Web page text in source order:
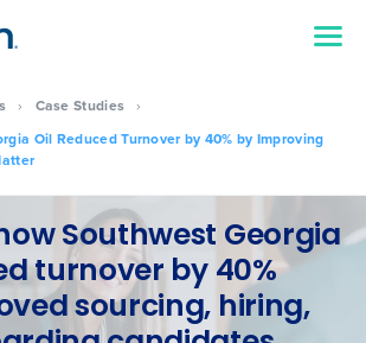
› Case Studies ›
Oil Reduced Turnover by 40% by Improving
Southwest Georgia
turnover by 40%
sourcing, hiring,